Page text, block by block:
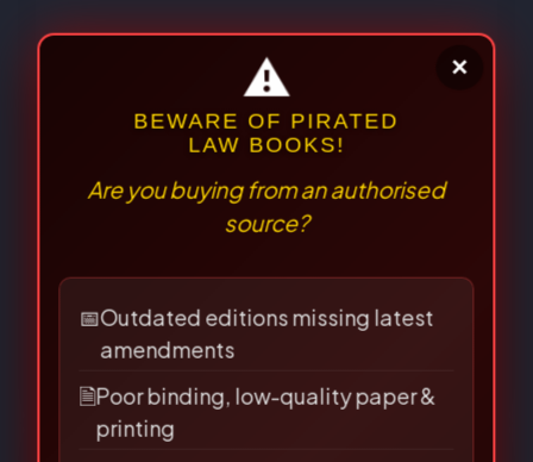
The Jurisprudence of the Unseen
for AI, Metaverse, and
Decentralized Technologies in India
10/10/2025
⚠
source?
amendments
🗎Poor binding, low-quality paper &
printing